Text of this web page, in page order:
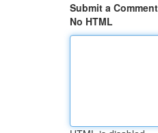
Submit a Comment
No HTML